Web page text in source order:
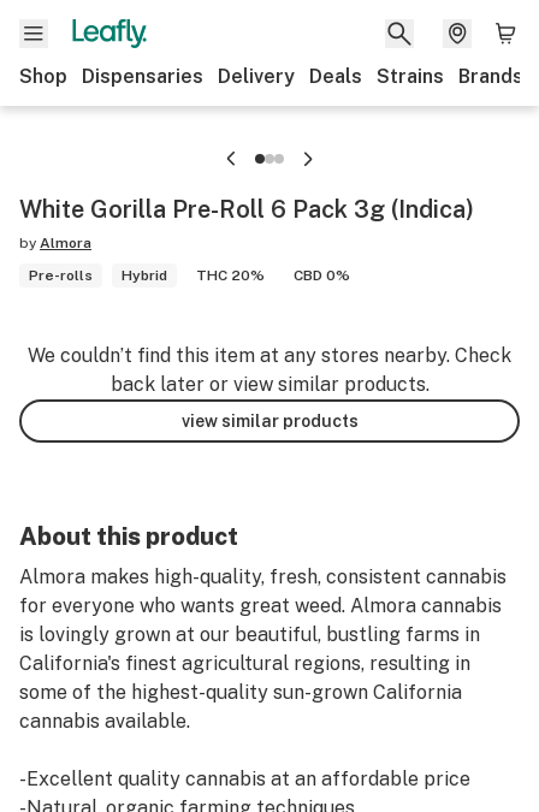
Shop Dispensaries Delivery Deals Strains Brands
White Gorilla Pre-Roll 6 Pack 3g (Indica)
by Almora
Pre-rolls
Hybrid THC 20% CBD 0%
We couldn’t find this item at any stores nearby. Check
back later or view similar products.
view similar products
About this product
Almora makes high-quality, fresh, consistent cannabis
for everyone who wants great weed. Almora cannabis
is lovingly grown at our beautiful, bustling farms in
California's finest agricultural regions, resulting in
some of the highest-quality sun-grown California
cannabis available.
-Excellent quality cannabis at an affordable price